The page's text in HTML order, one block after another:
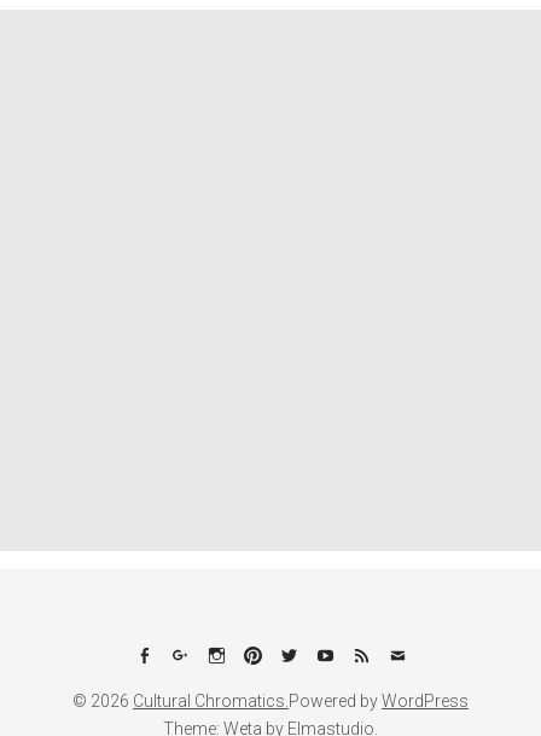
Facebook
Google+Instagram
PinterestTwitterYouTube
FeedEmail
© 2026 Cultural Chromatics. Powered byWordPress
Theme: Weta by Elmastudio